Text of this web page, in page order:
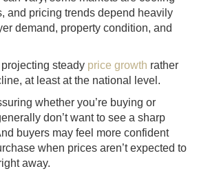
and pricing trends depend heavily
demand, property condition, and
steady price growth rather
at least at the national level.
whether you’re buying or
don’t want to see a sharp
buyers may feel more confident
when prices aren’t expected to
away.